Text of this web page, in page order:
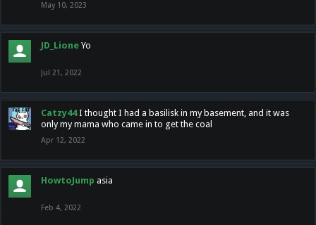
May 10, 2023
JD_Lione Yo
Jul 21, 2022
Catzy44 I thought I had a basilisk in my basement, and it was
only my mama who came in to get the coal
Apr 12, 2022
HowtoJump asia
Feb 4, 2022